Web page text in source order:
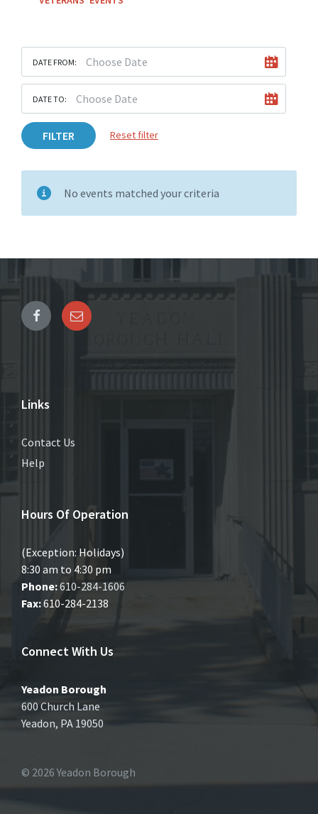
DATE FROM:
DATE TO:
FILTER Reset filter
No events matched your criteria
Links
Contact Us
Help
Hours Of Operation
(Exception: Holidays)
8:30 am to 4:30 pm
Phone:610-284-1606
Fax:610-284-2138
Connect With Us
Yeadon Borough
600 Church Lane
Yeadon, PA 19050
© 2026 Yeadon Borough